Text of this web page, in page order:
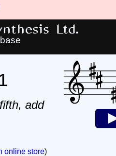
Ltd.
add
online store)